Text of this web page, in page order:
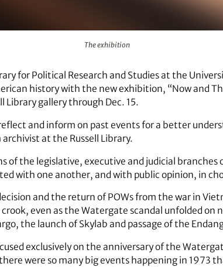
The exhibition
for Political Research and Studies at the
history with the new exhibition, “Now and
Library gallery through Dec. 15.
and inform on past events for a better
at the Russell Library.
of the legislative, executive and judicial branches
with one another, and with public opinion, in
and the return of POWs from the war in
even as the Watergate scandal unfolded
the launch of Skylab and passage of the
exclusively on the anniversary of the
were so many big events happening in 1973